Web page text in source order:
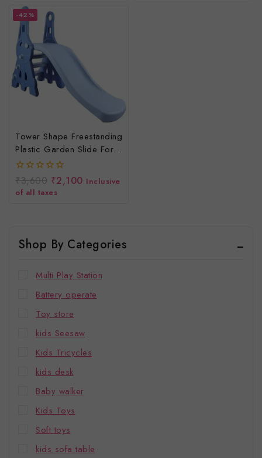
-42%
Tower Shape Freestanding
Plastic Garden Slide For
Kids/Toddlers/Indoor/Outdoor
Preschoolers For Boys
And Girls Age Group-1
0
out
of
₹3,600 ₹2,100 Inclusive
of all taxes
Shop By Categories
Multi Play Station
Battery operate
Toy store
kids Seesaw
Kids Tricycles
kids desk
Baby walker
Kids Toys
Soft toys
kids sofa table